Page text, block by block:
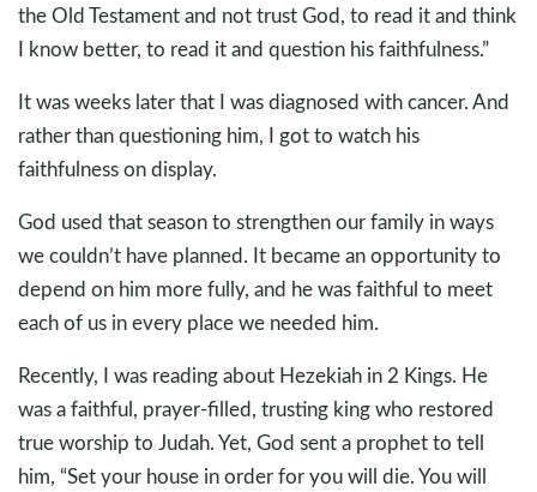
the Old Testament and not trust God, to read it and think
I know better, to read it and question his faithfulness.”
It was weeks later that I was diagnosed with cancer. And
rather than questioning him, I got to watch his
faithfulness on display.
God used that season to strengthen our family in ways
we couldn’t have planned. It became an opportunity to
depend on him more fully, and he was faithful to meet
each of us in every place we needed him.
Recently, I was reading about Hezekiah in 2 Kings. He
was a faithful, prayer-filled, trusting king who restored
true worship to Judah. Yet, God sent a prophet to tell
him, “Set your house in order for you will die. You will